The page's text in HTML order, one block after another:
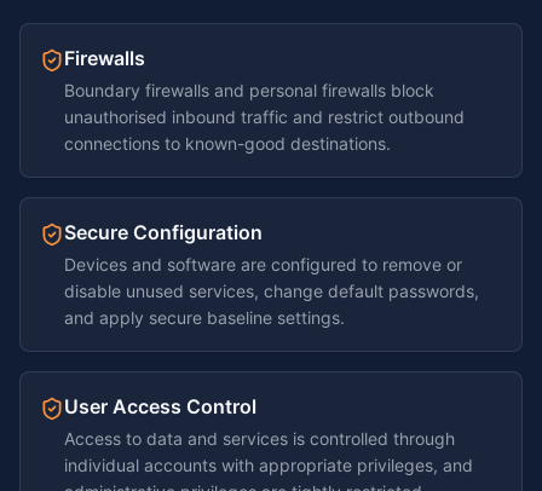
Firewalls
Boundary firewalls and personal firewalls block
unauthorised inbound traffic and restrict outbound
connections to known-good destinations.
Secure Configuration
Devices and software are configured to remove or
disable unused services, change default passwords,
and apply secure baseline settings.
User Access Control
Access to data and services is controlled through
individual accounts with appropriate privileges, and